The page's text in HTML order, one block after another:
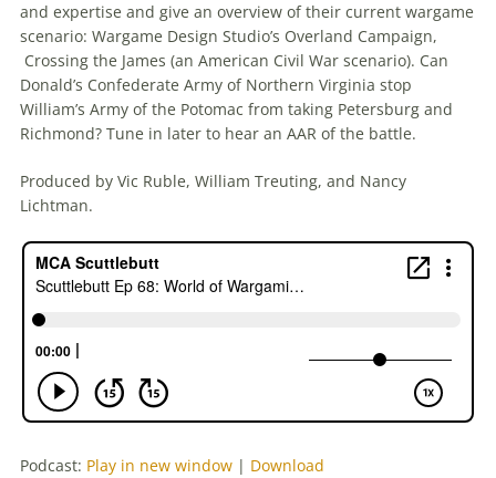
and expertise and give an overview of their current wargame
scenario: Wargame Design Studio’s Overland Campaign,
Crossing the James (an American Civil War scenario). Can
Donald’s Confederate Army of Northern Virginia stop
William’s Army of the Potomac from taking Petersburg and
Richmond? Tune in later to hear an AAR of the battle.
Produced by Vic Ruble, William Treuting, and Nancy
Lichtman.
Podcast: Play in new window | Download